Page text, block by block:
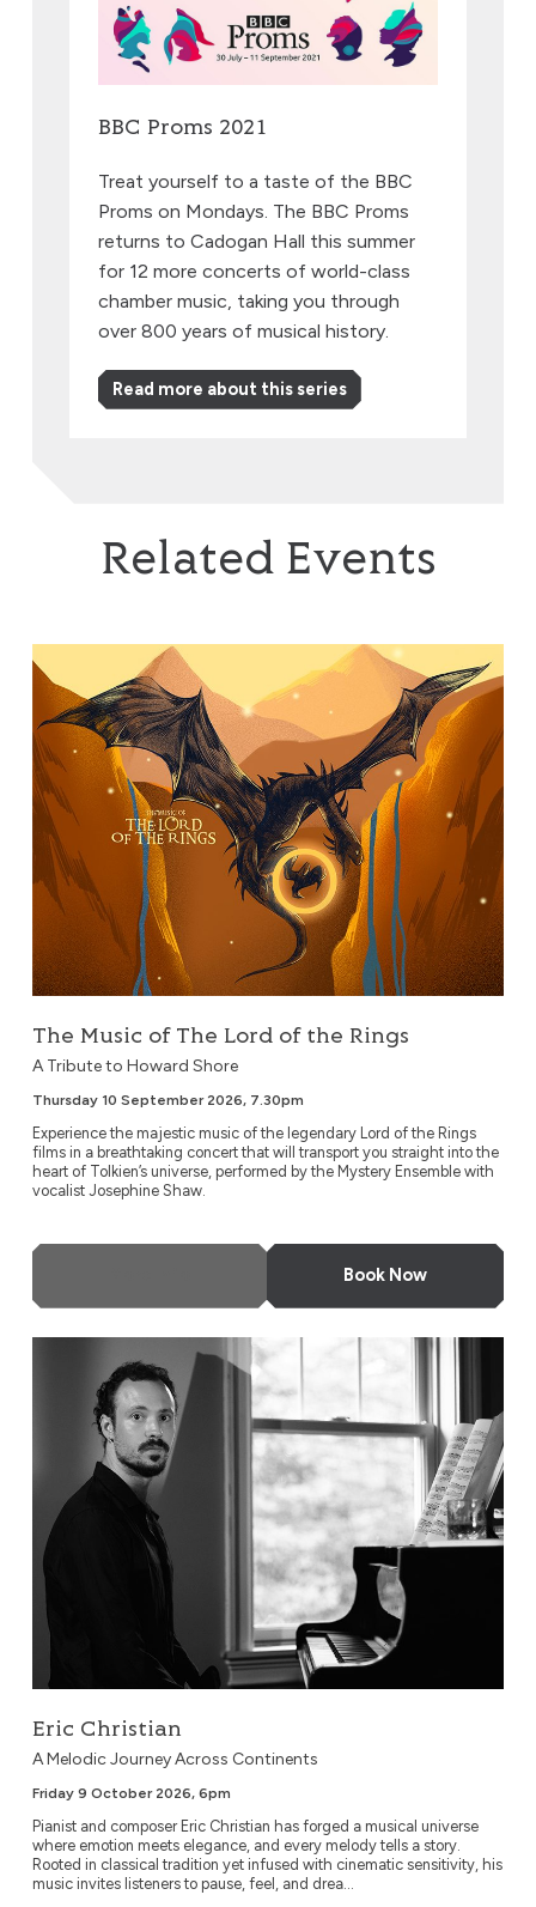
BBC Proms 2021
Treat yourself to a taste of the BBC
Proms on Mondays. The BBC Proms
returns to Cadogan Hall this summer
for 12 more concerts of world-class
chamber music, taking you through
over 800 years of musical history.
Read more about this series
Related Events
The Music of The Lord of the Rings
The Music of The Lord of the Rings
A Tribute to Howard Shore
Thursday 10 September 2026, 7.30pm
Experience the majestic music of the legendary Lord of the Rings
films in a breathtaking concert that will transport you straight into the
heart of Tolkien’s universe, performed by the Mystery Ensemble with
vocalist Josephine Shaw.
Book Now
Eric Christian
A Melodic Journey Across Continents
Friday 9 October 2026, 6pm
Pianist and composer Eric Christian has forged a musical universe
where emotion meets elegance, and every melody tells a story.
Rooted in classical tradition yet infused with cinematic sensitivity, his
music invites listeners to pause, feel, and drea...